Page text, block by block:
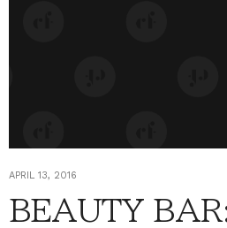
APRIL 13, 2016
BEAUTY